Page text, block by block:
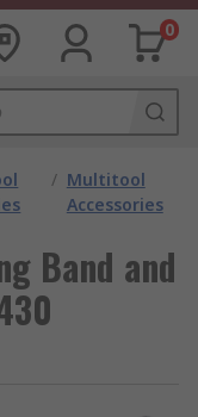
0
/ Multitool
Accessories
Band and